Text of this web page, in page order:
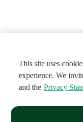
This site uses
experience. We
and the Privacy